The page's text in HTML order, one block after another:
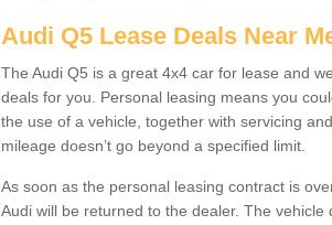
Audi Q5 Lease Deals Near
The Audi Q5 is a great 4x4 car for lease and
deals for you. Personal leasing means you
the use of a vehicle, together with servicing
mileage doesn’t go beyond a specified limit.
As soon as the personal leasing contract is
Audi will be returned to the dealer. The